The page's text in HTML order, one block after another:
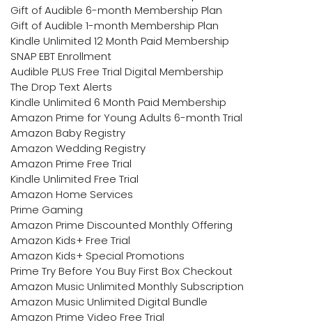
Gift of Audible 6-month Membership Plan
Gift of Audible 1-month Membership Plan
Kindle Unlimited 12 Month Paid Membership
SNAP EBT Enrollment
Audible PLUS Free Trial Digital Membership
The Drop Text Alerts
Kindle Unlimited 6 Month Paid Membership
Amazon Prime for Young Adults 6-month Trial
Amazon Baby Registry
Amazon Wedding Registry
Amazon Prime Free Trial
Kindle Unlimited Free Trial
Amazon Home Services
Prime Gaming
Amazon Prime Discounted Monthly Offering
Amazon Kids+ Free Trial
Amazon Kids+ Special Promotions
Prime Try Before You Buy First Box Checkout
Amazon Music Unlimited Monthly Subscription
Amazon Music Unlimited Digital Bundle
Amazon Prime Video Free Trial